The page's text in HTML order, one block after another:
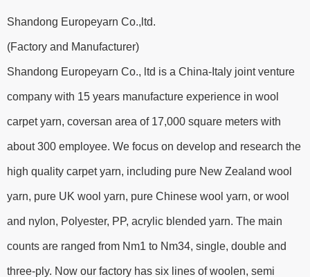
Shandong Europeyarn Co.,ltd.
(Factory and Manufacturer)
Shandong Europeyarn Co., ltd is a China-Italy joint venture
company with 15 years manufacture experience in wool
carpet yarn, coversan area of 17,000 square meters with
about 300 employee. We focus on develop and research the
high quality carpet yarn, including pure New Zealand wool
yarn, pure UK wool yarn, pure Chinese wool yarn, or wool
and nylon, Polyester, PP, acrylic blended yarn. The main
counts are ranged from Nm1 to Nm34, single, double and
three-ply. Now our factory has six lines of woolen, semi